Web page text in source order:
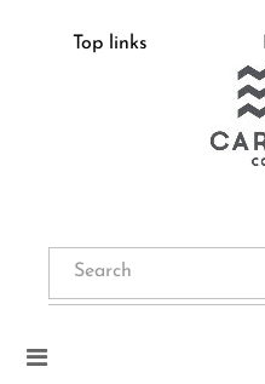
Top links
Toggle